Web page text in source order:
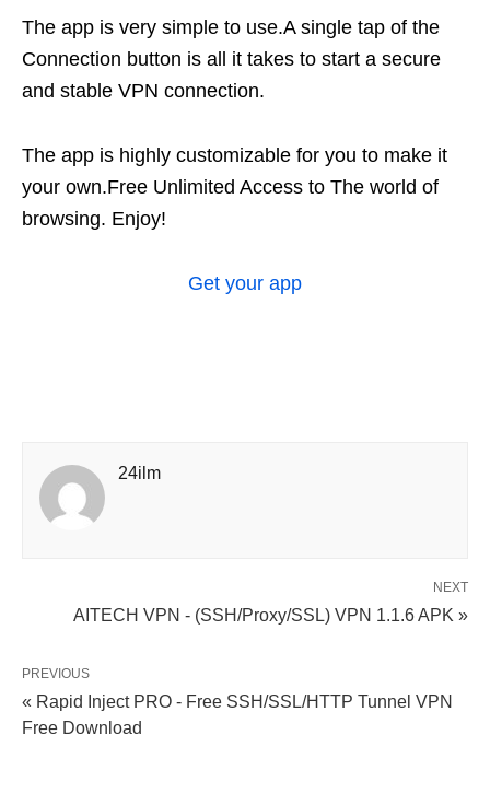
The app is very simple to use.A single tap of the
Connection button is all it takes to start a secure
and stable VPN connection.
The app is highly customizable for you to make it
your own.Free Unlimited Access to The world of
browsing. Enjoy!
Get your app
24ilm
NEXT
AITECH VPN - (SSH/Proxy/SSL) VPN 1.1.6 APK »
PREVIOUS
« Rapid Inject PRO - Free SSH/SSL/HTTP Tunnel VPN
Free Download